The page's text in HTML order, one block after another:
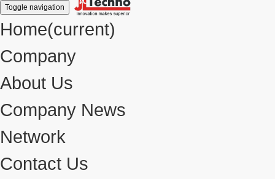
Toggle navigation
Home(current)
Company
About Us
Company News
Network
Contact Us